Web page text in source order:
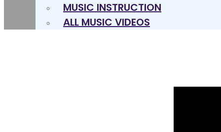
MUSIC INSTRUCTION
ALL MUSIC VIDEOS